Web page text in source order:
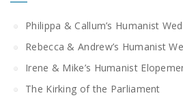
Philippa & Callum’s Humanist
Rebecca & Andrew’s Humanist
Irene & Mike’s Humanist
The Kirking of the Parliament